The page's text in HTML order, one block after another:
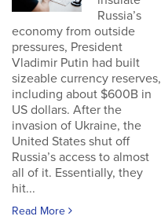
Russia’s
economy from outside
pressures, President
Vladimir Putin had built
sizeable currency reserves,
including about $600B in
US dollars. After the
invasion of Ukraine, the
United States shut off
Russia’s access to almost
all of it. Essentially, they
hit...
Read More